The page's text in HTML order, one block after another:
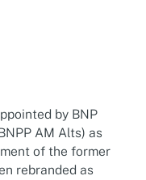
by BNP
AM Alts) as
of the former
rebranded as